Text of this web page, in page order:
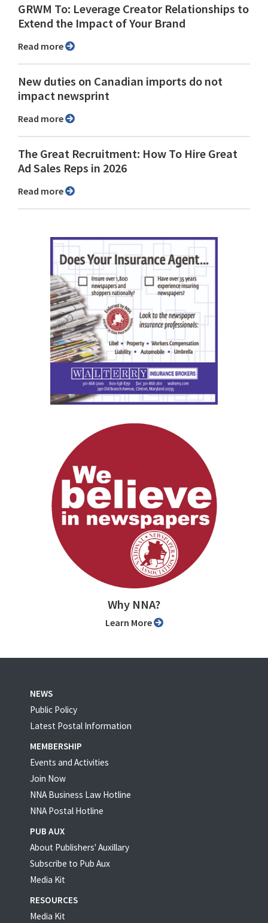
GRWM To: Leverage Creator Relationships to
Extend the Impact of Your Brand
Read more
New duties on Canadian imports do not
impact newsprint
Read more
The Great Recruitment: How To Hire Great
Ad Sales Reps in 2026
Read more
Why NNA?
Learn More
NEWS
Public Policy
Latest Postal Information
MEMBERSHIP
Events and Activities
Join Now
NNA Business Law Hotline
NNA Postal Hotline
PUB AUX
About Publishers' Auxillary
Subscribe to Pub Aux
Media Kit
RESOURCES
Media Kit